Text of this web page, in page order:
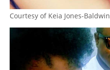
Courtesy of Keia Jones-Baldwin